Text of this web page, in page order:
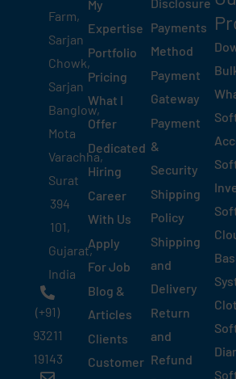
Farm,
Sarjan
Chowk,
Sarjan
Banglow,
Mota
Varachha,
Surat
394
101,
Gujarat,
India
(+91)
93211
19143
My
Expertise
Portfolio
Pricing
What I
Offer
Dedicated
Hiring
Career
With Us
Apply
For Job
Blog &
Articles
Clients
Customer
Disclosure
Payments
Method
Payment
Gateway
Payment
&
Security
Shipping
Policy
Shipping
and
Delivery
Return
and
Refund